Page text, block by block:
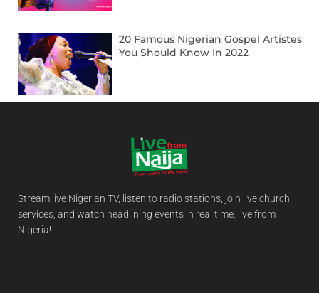
20 Famous Nigerian Gospel Artistes
You Should Know In 2022
Stream live Nigerian TV, listen to radio stations, join live church
services, and watch headlining events in real time, live from
Nigeria!